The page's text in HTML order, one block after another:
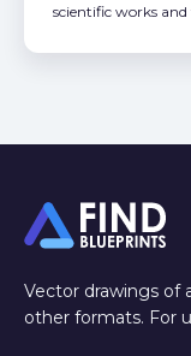
scientific works
Vector drawings of
other formats. For